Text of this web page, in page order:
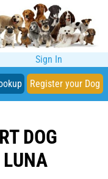
Sign In
Register your Dog
DOG
LUNA